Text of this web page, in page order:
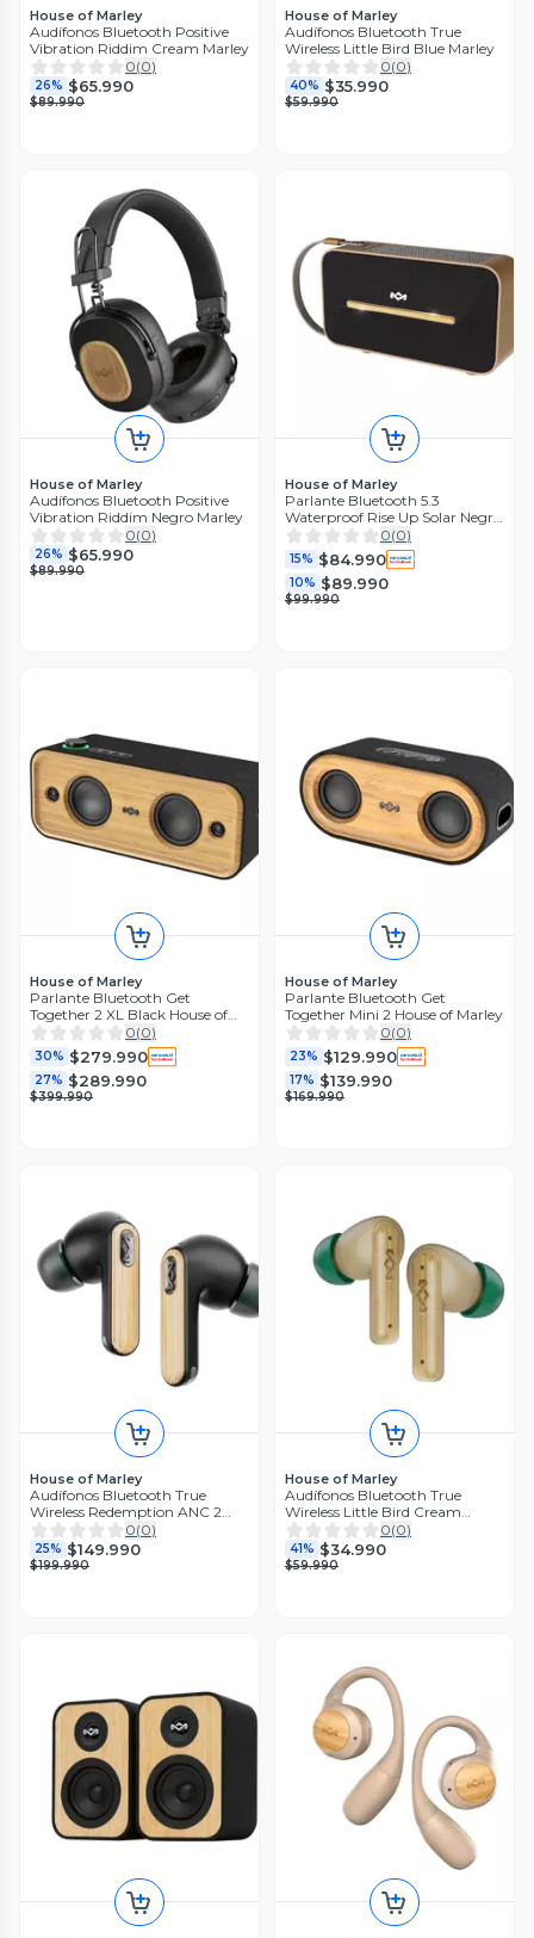
House of Marley
Audífonos Bluetooth Positive
Vibration Riddim Cream Marley
0(0)
26% $65.990
$89.990
House of Marley
Audífonos Bluetooth True
Wireless Little Bird Blue Marley
0(0)
40% $35.990
$59.990
House of Marley
Audífonos Bluetooth Positive
Vibration Riddim Negro Marley
0(0)
26% $65.990
$89.990
House of Marley
Parlante Bluetooth 5.3
Waterproof Rise Up Solar Negro
Marley
0(0)
15% $84.990
10% $89.990
$99.990
House of Marley
Parlante Bluetooth Get
Together 2 XL Black House of
Marley
0(0)
30% $279.990
27% $289.990
$399.990
House of Marley
Parlante Bluetooth Get
Together Mini 2 House of Marley
0(0)
23% $129.990
17% $139.990
$169.990
House of Marley
Audífonos Bluetooth True
Wireless Redemption ANC 2
Marley
0(0)
25% $149.990
$199.990
House of Marley
Audífonos Bluetooth True
Wireless Little Bird Cream
Marley
0(0)
41% $34.990
$59.990